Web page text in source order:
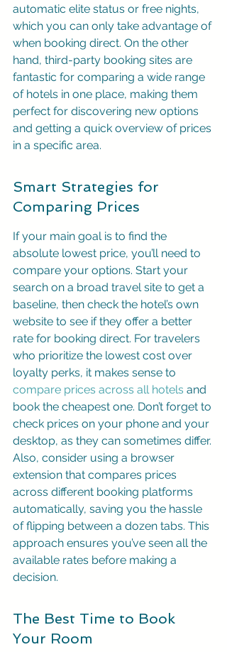
automatic elite status or free nights,
which you can only take advantage of
when booking direct. On the other
hand, third-party booking sites are
fantastic for comparing a wide range
of hotels in one place, making them
perfect for discovering new options
and getting a quick overview of prices
in a specific area.
Smart Strategies for
Comparing Prices
If your main goal is to find the
absolute lowest price, you’ll need to
compare your options. Start your
search on a broad travel site to get a
baseline, then check the hotel’s own
website to see if they offer a better
rate for booking direct. For travelers
who prioritize the lowest cost over
loyalty perks, it makes sense to
compare prices across all hotels and
book the cheapest one. Don’t forget to
check prices on your phone and your
desktop, as they can sometimes differ.
Also, consider using a browser
extension that compares prices
across different booking platforms
automatically, saving you the hassle
of flipping between a dozen tabs. This
approach ensures you’ve seen all the
available rates before making a
decision.
The Best Time to Book
Your Room